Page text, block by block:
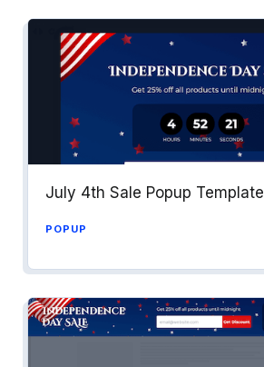
July 4th Sale Popup Template
POPUP